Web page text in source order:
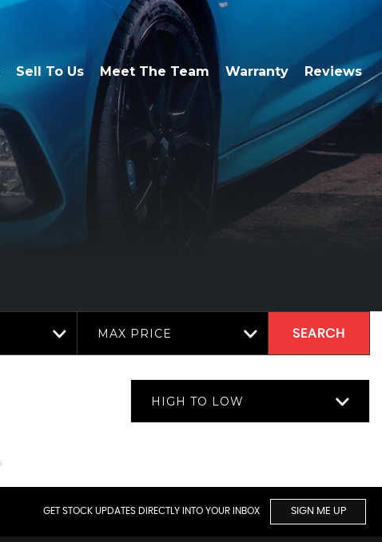
Sell To Us Meet The Team Warranty Reviews
MAX PRICE SEARCH
HIGH TO LOW
GET STOCK UPDATES DIRECTLY INTO YOUR INBOX SIGN ME UP